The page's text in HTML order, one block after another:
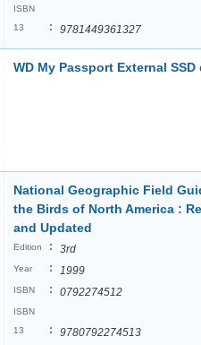
ISBN
13
: 9781449361327
WD My Passport External SSD
National Geographic Field
the Birds of North America :
and Updated
Edition : 3rd
Year : 1999
ISBN : 0792274512
ISBN
13
: 9780792274513